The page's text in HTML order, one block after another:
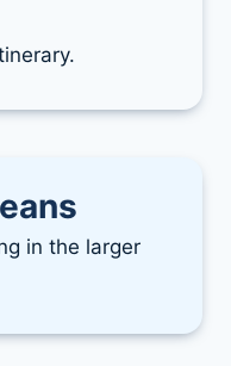
in the larger